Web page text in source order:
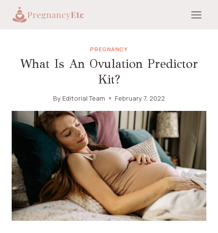
PREGNANCY
What Is An Ovulation Predictor
Kit?
By Editorial Team February 7, 2022